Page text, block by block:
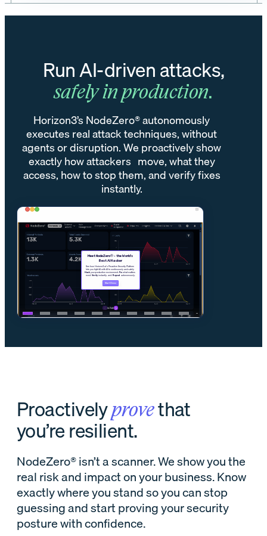
Run AI-driven attacks,
safely in production.
Horizon3’s NodeZero® autonomously
executes real attack techniques, without
agents or disruption. We proactively show
exactly how attackers move, what they
access, how to stop them, and verify fixes
instantly.
Proactivelyprovethat
you’re resilient.
NodeZero® isn’t a scanner. We show you the
real risk and impact on your business. Know
exactly where you stand so you can stop
guessing and start proving your security
posture with confidence.